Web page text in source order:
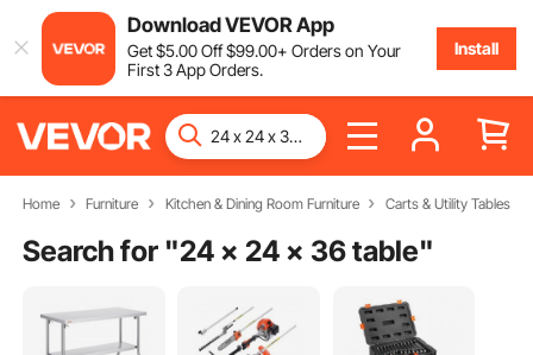
Download VEVOR App
Get$5.00Off$99.00+ Orders on Your
First 3 App Orders.
Install
Home Furniture Kitchen & Dining Room Furniture Carts & Utility Tables
Search for "24 x 24 x 36 table"